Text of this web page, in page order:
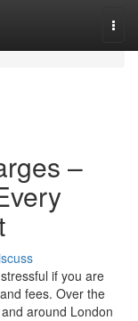
–
if you are
fees. Over the
around London